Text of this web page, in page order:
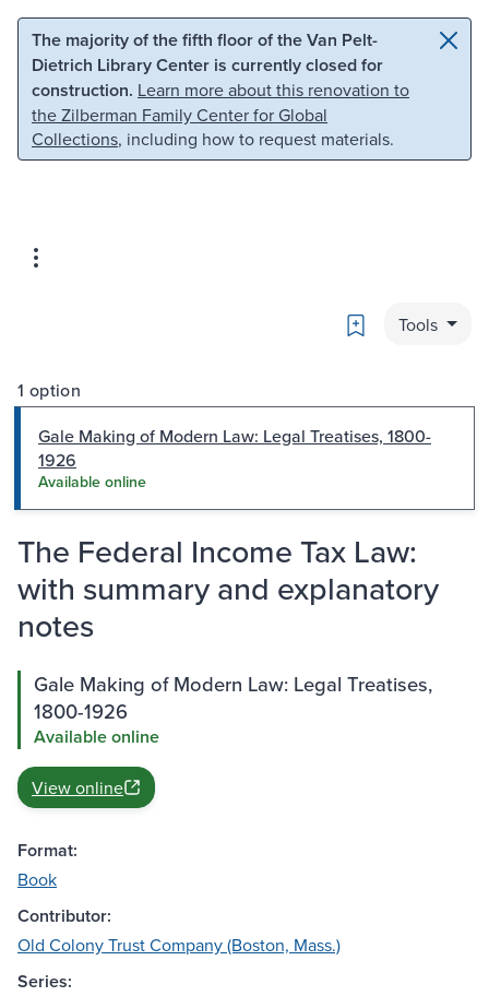
Skip to main content Skip to search
The majority of the fifth floor of the Van Pelt-
Dietrich Library Center is currently closed for
construction. Learn more about this renovation to
the Zilberman Family Center for Global
Collections, including how to request materials.
Bookmark
Tools
1 option
Gale Making of Modern Law: Legal Treatises, 1800-
1926
Available online
The Federal Income Tax Law:
with summary and explanatory
notes
Gale Making of Modern Law: Legal Treatises,
1800-1926
Available online
View online
Format:
Book
Contributor:
Old Colony Trust Company (Boston, Mass.)
Series: